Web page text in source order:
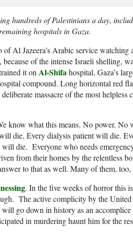
hundreds of Palestinians a day,
hospitals in Gaza.
of Al Jazeera’s Arabic service watching
of the intense Israeli shelling,
it on Al-Shifahospital, Gaza’s
compound. Long horizontal red
massacre of the most
know what this means. No power. No
die. Every dialysis patient will die.
die. Everyone who needs
from their homes by the relentless
to that as well. Many of them,
. In the five weeks of horror this
The active complicity by the United
go down in history as an accomplice
in murdering haunt him for the